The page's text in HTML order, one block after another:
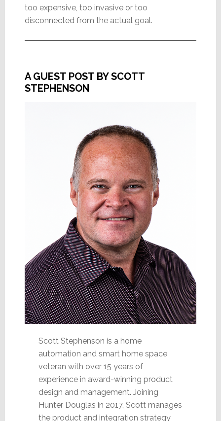
too expensive, too invasive or too
disconnected from the actual goal.
A GUEST POST BY SCOTT
STEPHENSON
Scott Stephenson is a home
automation and smart home space
veteran with over 15 years of
experience in award-winning product
design and management. Joining
Hunter Douglas in 2017, Scott manages
the product and integration strategy